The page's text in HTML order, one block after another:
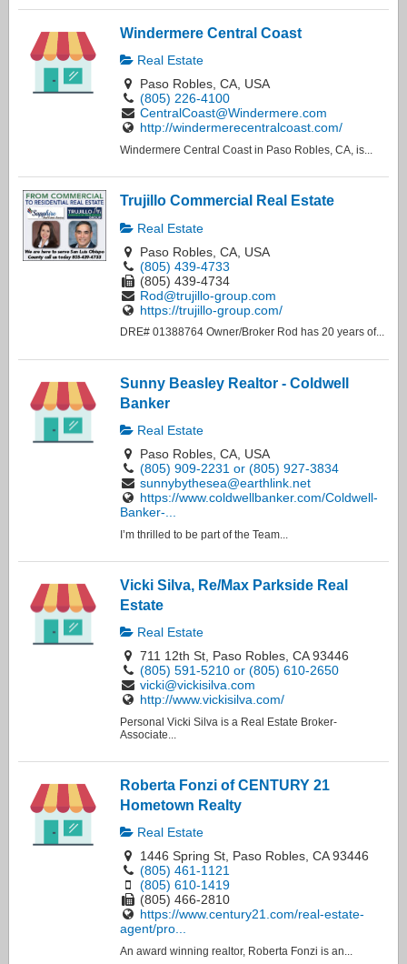
Windermere Central Coast
Real Estate
Paso Robles, CA, USA
(805) 226-4100
CentralCoast@Windermere.com
http://windermerecentralcoast.com/
Windermere Central Coast in Paso Robles, CA, is...
Trujillo Commercial Real Estate
Real Estate
Paso Robles, CA, USA
(805) 439-4733
(805) 439-4734
Rod@trujillo-group.com
https://trujillo-group.com/
DRE# 01388764 Owner/Broker Rod has 20 years of...
Sunny Beasley Realtor - Coldwell
Banker
Real Estate
Paso Robles, CA, USA
(805) 909-2231 or (805) 927-3834
sunnybythesea@earthlink.net
https://www.coldwellbanker.com/Coldwell-
Banker-...
I’m thrilled to be part of the Team...
Vicki Silva, Re/Max Parkside Real
Estate
Real Estate
711 12th St, Paso Robles, CA 93446
(805) 591-5210 or (805) 610-2650
vicki@vickisilva.com
http://www.vickisilva.com/
Personal Vicki Silva is a Real Estate Broker-
Associate...
Roberta Fonzi of CENTURY 21
Hometown Realty
Real Estate
1446 Spring St, Paso Robles, CA 93446
(805) 461-1121
(805) 610-1419
(805) 466-2810
https://www.century21.com/real-estate-
agent/pro...
An award winning realtor, Roberta Fonzi is an...